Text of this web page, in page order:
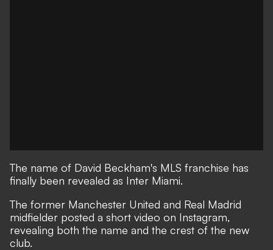
The name of David Beckham's MLS franchise has
finally been revealed as Inter Miami.
The former Manchester United and Real Madrid
midfielder posted a short video on Instagram,
revealing both the name and the crest of the new
club.